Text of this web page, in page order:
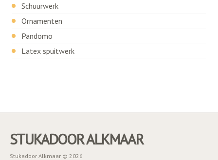
Schuurwerk
Ornamenten
Pandomo
Latex spuitwerk
STUKADOOR ALKMAAR
Stukadoor Alkmaar © 2026